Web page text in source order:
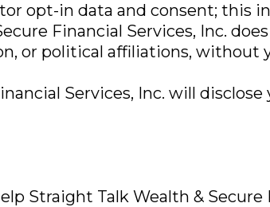
opt-in data and consent; this
Financial Services, Inc.
or political affiliations, without
Services, Inc. will
Straight Talk Wealth &